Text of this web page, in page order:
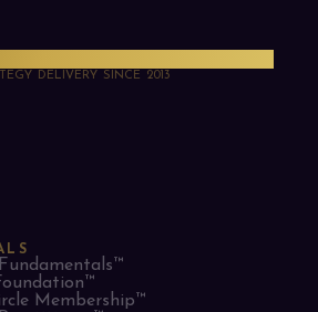
DELIVERY SINCE 2013
Membership™